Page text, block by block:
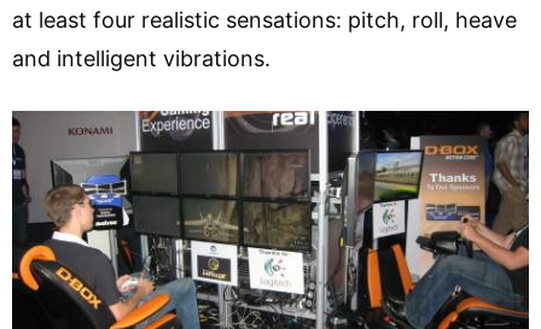
at least four realistic sensations: pitch, roll, heave
and intelligent vibrations.